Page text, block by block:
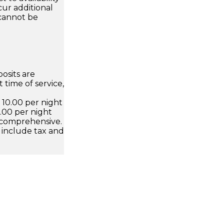
additional
be
are
of service,
10.00 per night
per night
tax and